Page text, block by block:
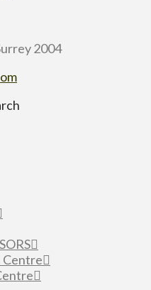
2004
Centre